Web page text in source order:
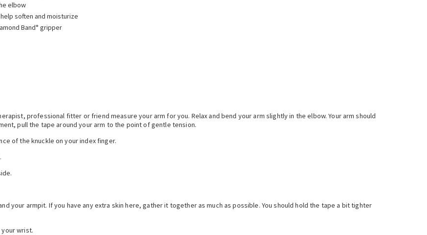
elbow
soften and moisturize
Band° gripper
professional fitter or friend measure your arm for you. Relax and bend your arm slightly in the elbow. Your arm should
pull the tape around your arm to the point of gentle tension.
of the knuckle on your index finger.
your armpit. If you have any extra skin here, gather it together as much as possible. You should hold the tape a bit tighter
wrist.